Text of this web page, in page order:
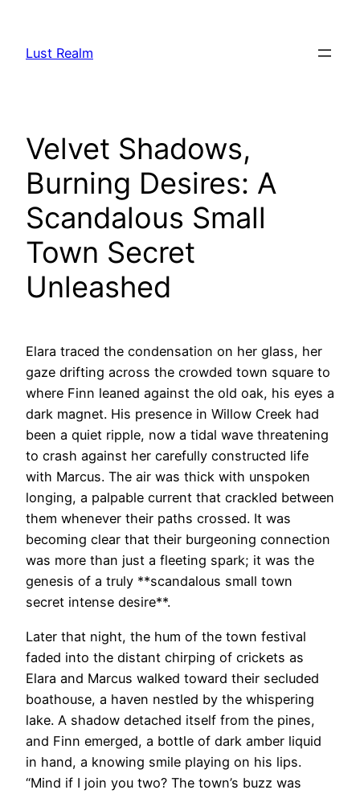
content
Lust Realm
Velvet Shadows,
Burning Desires: A
Scandalous Small
Town Secret
Unleashed
Elara traced the condensation on her glass, her
gaze drifting across the crowded town square to
where Finn leaned against the old oak, his eyes a
dark magnet. His presence in Willow Creek had
been a quiet ripple, now a tidal wave threatening
to crash against her carefully constructed life
with Marcus. The air was thick with unspoken
longing, a palpable current that crackled between
them whenever their paths crossed. It was
becoming clear that their burgeoning connection
was more than just a fleeting spark; it was the
genesis of a truly **scandalous small town
secret intense desire**.
Later that night, the hum of the town festival
faded into the distant chirping of crickets as
Elara and Marcus walked toward their secluded
boathouse, a haven nestled by the whispering
lake. A shadow detached itself from the pines,
and Finn emerged, a bottle of dark amber liquid
in hand, a knowing smile playing on his lips.
“Mind if I join you two? The town’s buzz was